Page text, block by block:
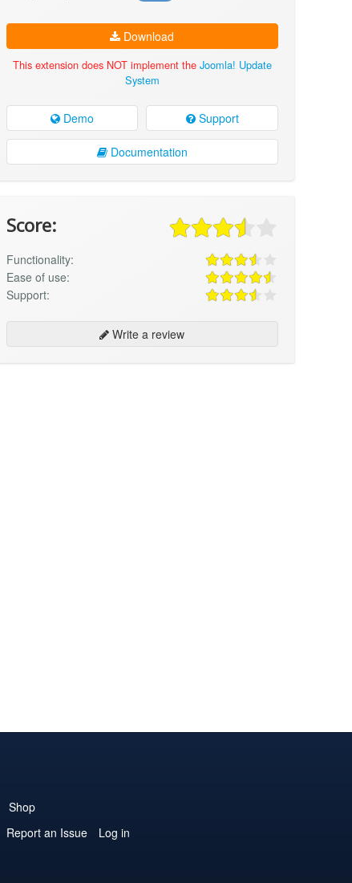
Download
This extension does NOT implement the Joomla! Update
System
Demo Support
Documentation
Score:
Functionality:
Ease of use:
Support:
Write a review
Shop
Report an Issue
Log in